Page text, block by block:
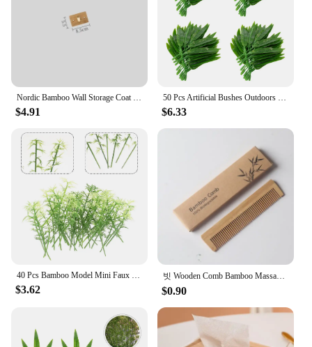
Nordic Bamboo Wall Storage Coat Rack with Hooks Clothes Hat Robe Key Hanger Organizer Holders for Back Door Hallway Furniture
$4.91
50 Pcs Artificial Bushes Outdoors Bamboo Leaves Office Wedding Flowers Decorations
$6.33
40 Pcs Bamboo Model Mini Faux Decor Artificial Tree Miniature Ornament Trees Greenery Garland
$3.62
빗 Wooden Comb Bamboo Massage Hair Combs Natural Anti-static Hair Brushes Hair Care Massage Comb Men Hairdressing Styling Tool
$0.90